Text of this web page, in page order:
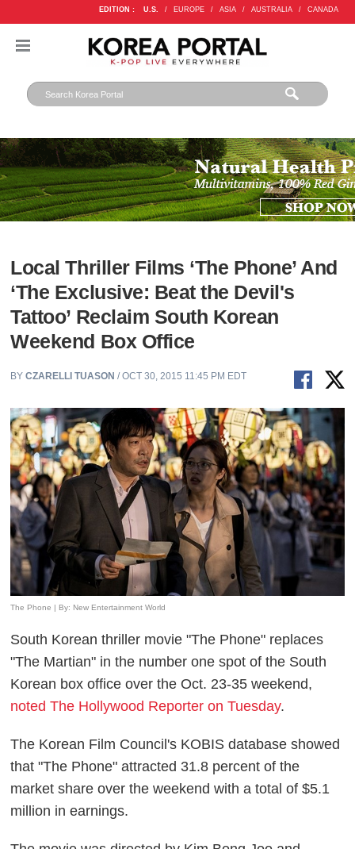
EDITION : U.S. / EUROPE / ASIA / AUSTRALIA / CANADA
Local Thriller Films ‘The Phone’ And
‘The Exclusive: Beat the Devil's
Tattoo’ Reclaim South Korean
Weekend Box Office
BYCZARELLI TUASON / OCT 30, 2015 11:45 PM EDT
The Phone | By: New Entertainment World
South Korean thriller movie "The Phone" replaces
"The Martian" in the number one spot of the South
Korean box office over the Oct. 23-35 weekend,
noted The Hollywood Reporter on Tuesday.
The Korean Film Council's KOBIS database showed
that "The Phone" attracted 31.8 percent of the
market share over the weekend with a total of $5.1
million in earnings.